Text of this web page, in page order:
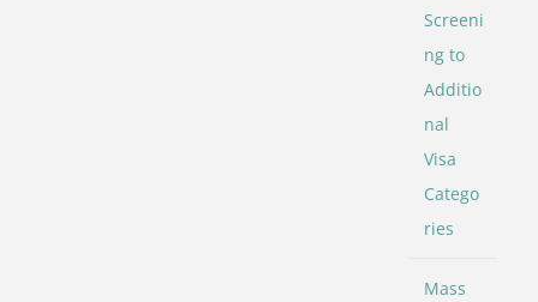
Screeni
ng to
Additio
nal
Visa
Catego
ries
Mass